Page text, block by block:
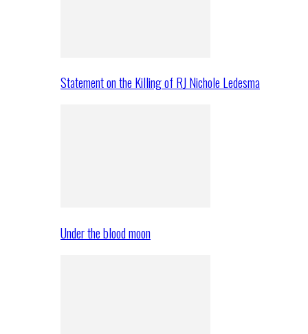
Statement on the Killing of RJ Nichole Ledesma
Under the blood moon